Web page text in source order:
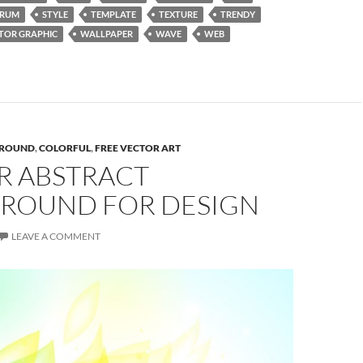
STYLE TEMPLATE TEXTURE
TRENDY
GRAPHIC WALLPAPER WAVE
WEB
,COLORFUL,FREE VECTOR ART
ABSTRACT
FOR DESIGN
LEAVE A COMMENT